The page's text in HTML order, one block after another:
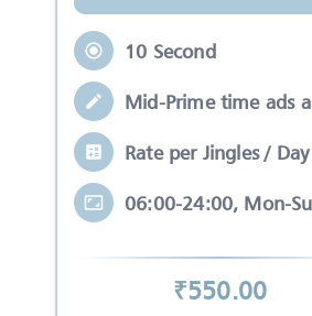
10 Second
Mid-Prime time ads
Rate per Jingles / Day
06:00-24:00, Mon-
₹550.00